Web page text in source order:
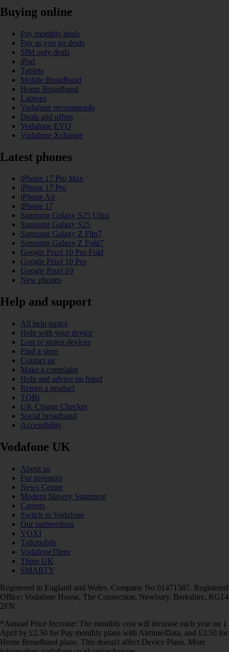
Buying online
Pay monthly deals
Pay as you go deals
SIM only deals
iPad
Tablets
Mobile Broadband
Home Broadband
Laptops
Vodafone recommends
Deals and offers
Vodafone EVO
Vodafone Xchange
Latest phones
iPhone 17 Pro Max
iPhone 17 Pro
iPhone Air
iPhone 17
Samsung Galaxy S25 Ultra
Samsung Galaxy S25
Samsung Galaxy Z Flip7
Samsung Galaxy Z Fold7
Google Pixel 10 Pro Fold
Google Pixel 10 Pro
Google Pixel 10
New phones
Help and support
All help topics
Help with your device
Lost or stolen devices
Find a store
Contact us
Make a complaint
Help and advice on fraud
Return a product
TOBi
UK Charge Checker
Social broadband
Accessibility
Vodafone UK
About us
For investors
News Centre
Modern Slavery Statement
Careers
Switch to Vodafone
Our partnerships
VOXI
Talkmobile
VodafoneThree
Three UK
SMARTY
Registered in England and Wales. Company No 01471587. Registered
Office: Vodafone House, The Connection, Newbury, Berkshire, RG14
2FN.
*Annual Price Increase: The monthly cost will increase each year on 1
April by £2.50 for Pay monthly plans with Airtime/Data, and £3.50 for
Home Broadband plans. This doesn't affect Device Plans. More